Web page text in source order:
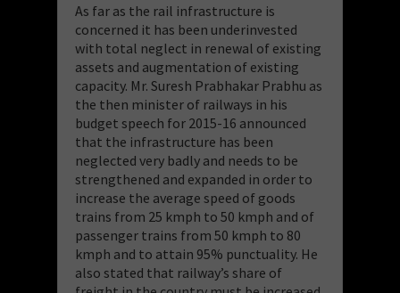
As far as the rail infrastructure is
concerned it has been underinvested
with total neglect in renewal of existing
assets and augmentation of existing
capacity. Mr. Suresh Prabhakar Prabhu as
the then minister of railways in his
budget speech for 2015-16 announced
that the infrastructure has been
neglected very badly and needs to be
strengthened and expanded in order to
increase the average speed of goods
trains from 25 kmph to 50 kmph and of
passenger trains from 50 kmph to 80
kmph and to attain 95% punctuality. He
also stated that railway’s share of